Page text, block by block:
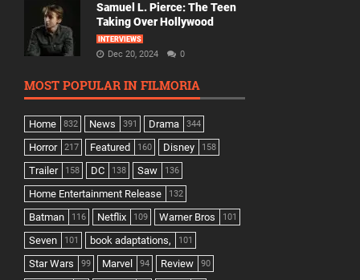
Samuel L. Pierce: The Teen
Taking Over Hollywood
INTERVIEWS
Dec 20, 2024 0
MOST POPULAR IN FILMORIA
Home 832 News 391 Drama 344
Horror 217 Featured 160 Disney 158
Trailer 158 DC 138 Saw 136
Home Entertainment Release 132
Batman 116 Netflix 109 Warner Bros 101
Seven 101 book adaptations, 101
Star Wars 99 Marvel 94 Review 90